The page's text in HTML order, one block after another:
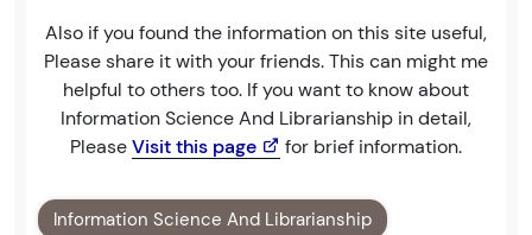
Also if you found the information on this site useful,
Please share it with your friends. This can might me
helpful to others too. If you want to know about
Information Science And Librarianship in detail,
PleaseVisit this page for brief information.
Information Science And Librarianship